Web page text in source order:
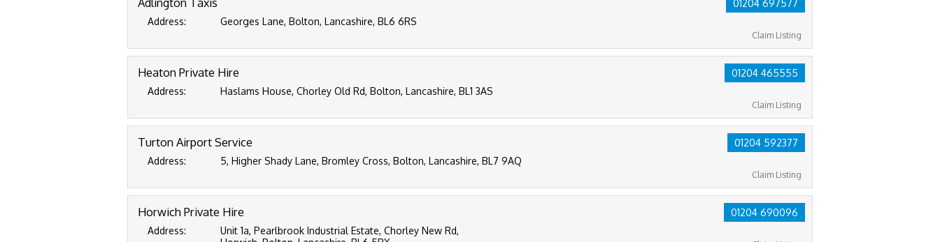
01204 697577
Claim Listing
Address: Georges Lane, Bolton, Lancashire, BL6 6RS
01204 465555
Claim Listing
Heaton Private Hire
Address: Haslams House, Chorley Old Rd, Bolton, Lancashire, BL1 3AS
01204 592377
Claim Listing
Turton Airport Service
Address: 5, Higher Shady Lane, Bromley Cross, Bolton, Lancashire, BL7 9AQ
01204 690096
Horwich Private Hire
Address:
Unit 1a, Pearlbrook Industrial Estate, Chorley New Rd,